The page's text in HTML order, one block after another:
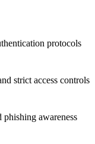
protocols
strict access controls
awareness